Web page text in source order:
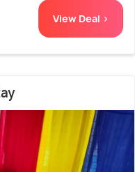
View Deal >